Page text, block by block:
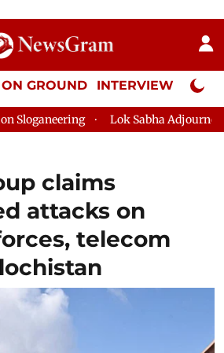
ON GROUND INTERVIEW Neta
Sabha Adjourned Till 2pm Three
claims
attacks on
telecom